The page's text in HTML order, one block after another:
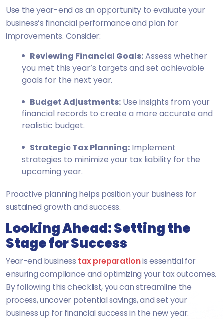
Use the year-end as an opportunity to evaluate your
business’s financial performance and plan for
improvements. Consider:
Reviewing Financial Goals:Assess whether
you met this year’s targets and set achievable
goals for the next year.
Budget Adjustments: Use insights from your
financial records to create a more accurate and
realistic budget.
Strategic Tax Planning: Implement
strategies to minimize your tax liability for the
upcoming year.
Proactive planning helps position your business for
sustained growth and success.
Looking Ahead: Setting the
Stage for Success
Year-end business tax preparationis essential for
ensuring compliance and optimizing your tax outcomes.
By following this checklist, you can streamline the
process, uncover potential savings, and set your
business up for financial success in the new year.